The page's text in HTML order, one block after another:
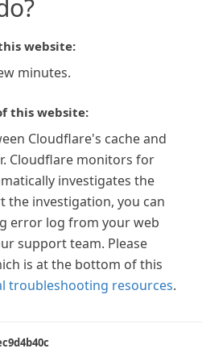
website:
minutes.
this website:
Cloudflare's cache and
Cloudflare monitors for
investigates the
the investigation, you can
error log from your web
support team. Please
is at the bottom of this
troubleshooting resources.